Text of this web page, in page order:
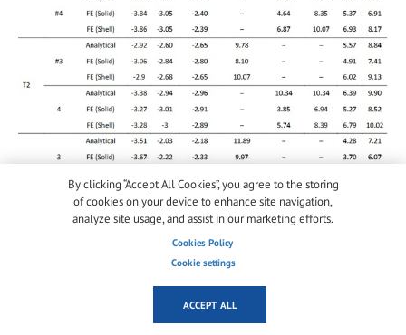
6. Sensitivity of performance indicators
By clicking “Accept All Cookies”, you agree to the storing
of cookies on your device to enhance site navigation,
analyze site usage, and assist in our marketing efforts.
Cookies Policy
Cookie settings
ACCEPT ALL